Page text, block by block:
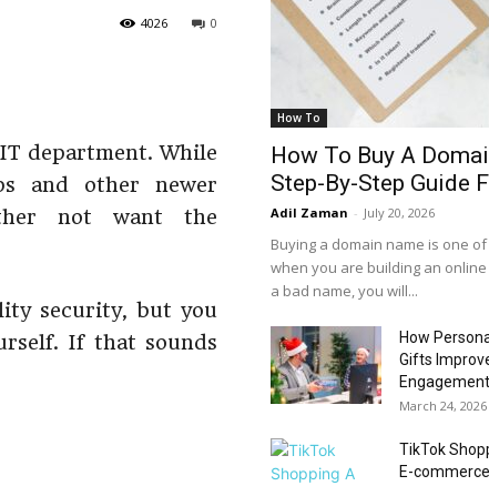
0
4026
department. While
and other newer
not want the
security, but you
If that sounds
How To
How To Buy A
Step-By-Step Guide
Adil Zaman - July 20, 2026
Buying a domain name is one
when you are building an
a bad name, you will...
How
Gifts
March 24, 2026
TikTok
E-